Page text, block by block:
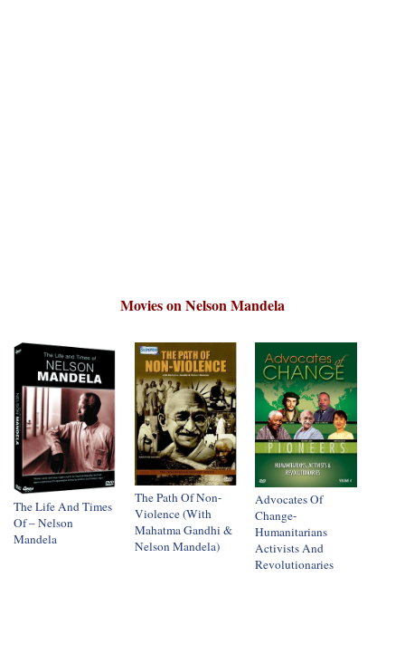
Movies on Nelson Mandela
The Life And Times
Of – Nelson
Mandela
The Path Of Non-
Violence (With
Mahatma Gandhi &
Nelson Mandela)
Advocates Of
Change-
Humanitarians
Activists And
Revolutionaries